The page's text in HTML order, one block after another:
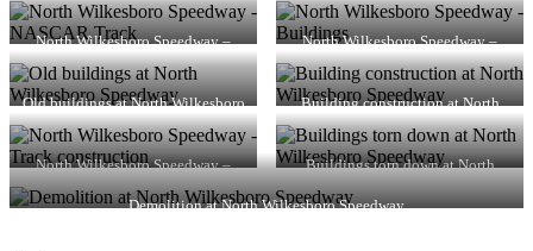
North Wilkesboro Speedway –
NASCAR Track
North Wilkesboro Speedway –
Buildings
Old buildings at North Wilkesboro
Speedway
Building construction at North
Wilkesboro Speedway
North Wilkesboro Speedway –
Track construction
Buildings torn down at North
Wilkesboro Speedway
Demolition at North Wilkesboro Speedway